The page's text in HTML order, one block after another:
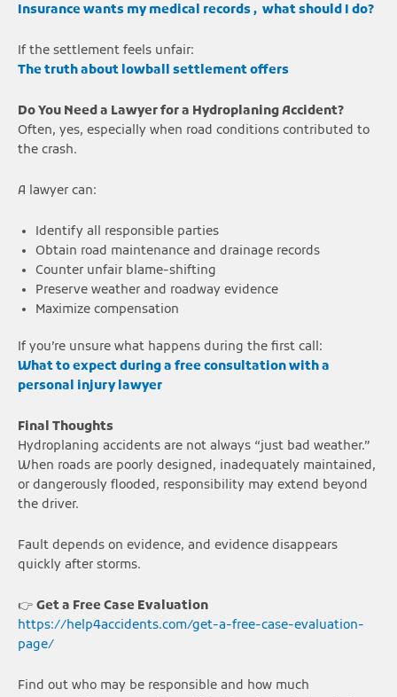
Insurance wants my medical records , what should I do?
If the settlement feels unfair:
The truth about lowball settlement offers
Do You Need a Lawyer for a Hydroplaning Accident?
Often, yes, especially when road conditions contributed to
the crash.
A lawyer can:
Identify all responsible parties
Obtain road maintenance and drainage records
Counter unfair blame-shifting
Preserve weather and roadway evidence
Maximize compensation
If you’re unsure what happens during the first call:
What to expect during a free consultation with a
personal injury lawyer
Final Thoughts
Hydroplaning accidents are not always “just bad weather.”
When roads are poorly designed, inadequately maintained,
or dangerously flooded, responsibility may extend beyond
the driver.
Fault depends on evidence, and evidence disappears
quickly after storms.
👉 Get a Free Case Evaluation
https://help4accidents.com/get-a-free-case-evaluation-
page/
Find out who may be responsible and how much